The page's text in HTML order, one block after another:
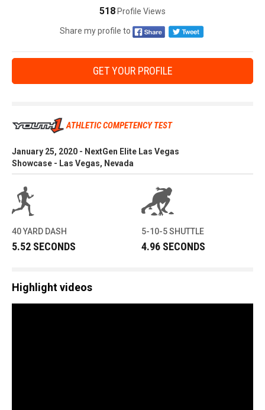
518 Profile Views
Share my profile to
GET YOUR PROFILE
ATHLETIC COMPETENCY TEST
January 25, 2020 - NextGen Elite Las Vegas
Showcase - Las Vegas, Nevada
40 YARD DASH
5.52 SECONDS
5-10-5 SHUTTLE
4.96 SECONDS
Highlight videos